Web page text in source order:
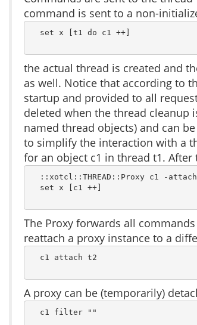
command is sent to a non-
  set x [t1 do c1 ++]
the actual thread is created and
as well. Notice that according to
startup and provided to all
deleted when the thread cleanup
named thread objects) and can
to simplify the interaction with a
for an object c1 in thread t1.
::xotcl::THREAD::Proxy c1 -attach
  set x [c1 ++]
The Proxy forwards all
reattach a proxy instance to a
  c1 attach t2
A proxy can be (temporarily)
  c1 filter ""